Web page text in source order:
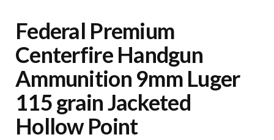
Federal Premium
Centerfire Handgun
Ammunition 9mm Luger
115 grain Jacketed
Hollow Point